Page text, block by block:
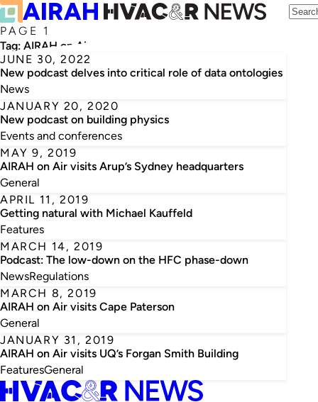
PAGE 1
Tag: AIRAH on Air
JUNE 30, 2022
New podcast delves into critical role of data ontologies
News
JANUARY 20, 2020
New podcast on building physics
Events and conferences
MAY 9, 2019
AIRAH on Air visits Arup’s Sydney headquarters
General
APRIL 11, 2019
Getting natural with Michael Kauffeld
Features
MARCH 14, 2019
Podcast: The low-down on the HFC phase-down
NewsRegulations
MARCH 8, 2019
AIRAH on Air visits Cape Paterson
General
JANUARY 31, 2019
AIRAH on Air visits UQ’s Forgan Smith Building
FeaturesGeneral